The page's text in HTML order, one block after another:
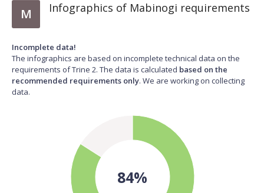
M Infographics of Mabinogi requirements
Incomplete data!
The infographics are based on incomplete technical data on the
requirements of Trine 2. The data is calculated based on the
recommended requirements only. We are working on collecting
data.
84%